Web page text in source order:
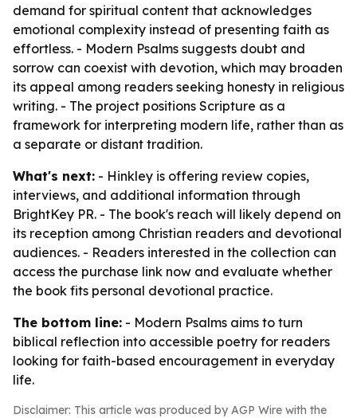
demand for spiritual content that acknowledges
emotional complexity instead of presenting faith as
effortless. - Modern Psalms suggests doubt and
sorrow can coexist with devotion, which may broaden
its appeal among readers seeking honesty in religious
writing. - The project positions Scripture as a
framework for interpreting modern life, rather than as
a separate or distant tradition.
What's next: - Hinkley is offering review copies,
interviews, and additional information through
BrightKey PR. - The book's reach will likely depend on
its reception among Christian readers and devotional
audiences. - Readers interested in the collection can
access the purchase link now and evaluate whether
the book fits personal devotional practice.
The bottom line: - Modern Psalms aims to turn
biblical reflection into accessible poetry for readers
looking for faith-based encouragement in everyday
life.
Disclaimer: This article was produced by AGP Wire with the